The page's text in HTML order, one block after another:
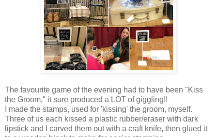
The favourite game of the evening had to have been "Kiss
the Groom," it sure produced a LOT of giggling!!
I made the stamps, used for 'kissing' the groom, myself.
Three of us each kissed a plastic rubber/eraser with dark
lipstick and I carved them out with a craft knife, then glued it